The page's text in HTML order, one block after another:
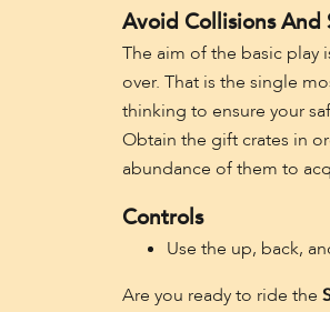
Avoid Collisions And
The aim of the basic
over. That is the single
thinking to ensure your
Obtain the gift crates in
abundance of them to
Controls
Use the up, back,
Are you ready to ride the